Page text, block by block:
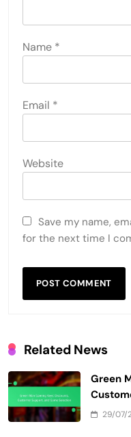
Name *
Email *
Website
Save my name,
for the next time I
Related News
Green
29/07/